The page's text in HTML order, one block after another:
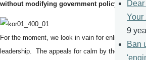
without modifying government policy.
For the moment, we look in vain for enlightened
leadership. The appeals for calm by the Chinese
Your
9
Ban